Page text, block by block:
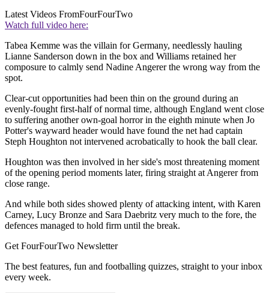
Latest Videos FromFourFourTwo
Watch full video here:
Tabea Kemme was the villain for Germany, needlessly hauling
Lianne Sanderson down in the box and Williams retained her
composure to calmly send Nadine Angerer the wrong way from the
spot.
Clear-cut opportunities had been thin on the ground during an
evenly-fought first-half of normal time, although England went close
to suffering another own-goal horror in the eighth minute when Jo
Potter's wayward header would have found the net had captain
Steph Houghton not intervened acrobatically to hook the ball clear.
Houghton was then involved in her side's most threatening moment
of the opening period moments later, firing straight at Angerer from
close range.
And while both sides showed plenty of attacking intent, with Karen
Carney, Lucy Bronze and Sara Daebritz very much to the fore, the
defences managed to hold firm until the break.
Get FourFourTwo Newsletter
The best features, fun and footballing quizzes, straight to your inbox
every week.